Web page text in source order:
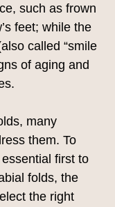
such as frown
feet; while the
called “smile
of aging and
many
them. To
first to
folds, the
the right